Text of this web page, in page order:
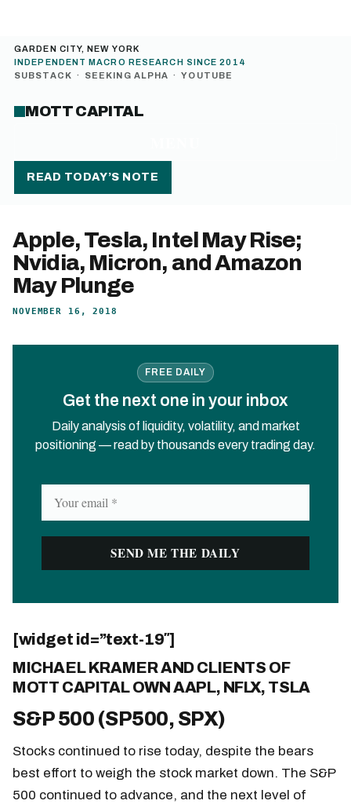
GARDEN CITY, NEW YORK
INDEPENDENT MACRO RESEARCH SINCE 2014
SUBSTACK · SEEKING ALPHA · YOUTUBE
MOTT CAPITAL
READ TODAY’S NOTE
Apple, Tesla, Intel May Rise;
Nvidia, Micron, and Amazon
May Plunge
NOVEMBER 16, 2018
FREE DAILY
Get the next one in your inbox
Daily analysis of liquidity, volatility, and market
positioning — read by thousands every trading day.
[widget id=”text-19″]
MICHAEL KRAMER AND CLIENTS OF
MOTT CAPITAL OWN AAPL, NFLX, TSLA
S&P 500 (SP500, SPX)
Stocks continued to rise today, despite the bears
best effort to weigh the stock market down. The S&P
500 continued to advance, and the next level of